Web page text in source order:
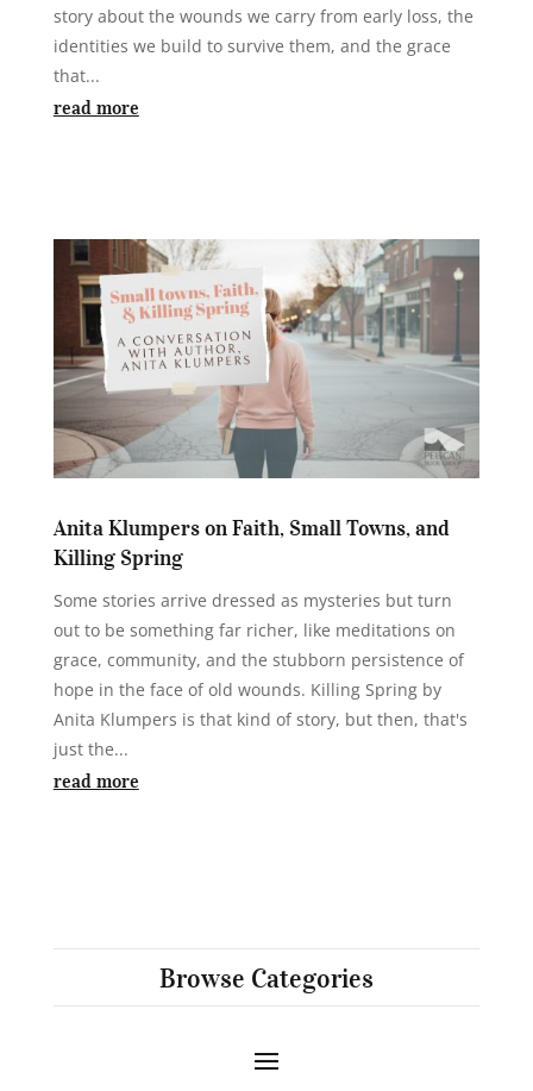
story about the wounds we carry from early loss, the
identities we build to survive them, and the grace
that...
read more
Anita Klumpers on Faith, Small Towns, and
Killing Spring
Some stories arrive dressed as mysteries but turn
out to be something far richer, like meditations on
grace, community, and the stubborn persistence of
hope in the face of old wounds. Killing Spring by
Anita Klumpers is that kind of story, but then, that's
just the...
read more
Browse Categories